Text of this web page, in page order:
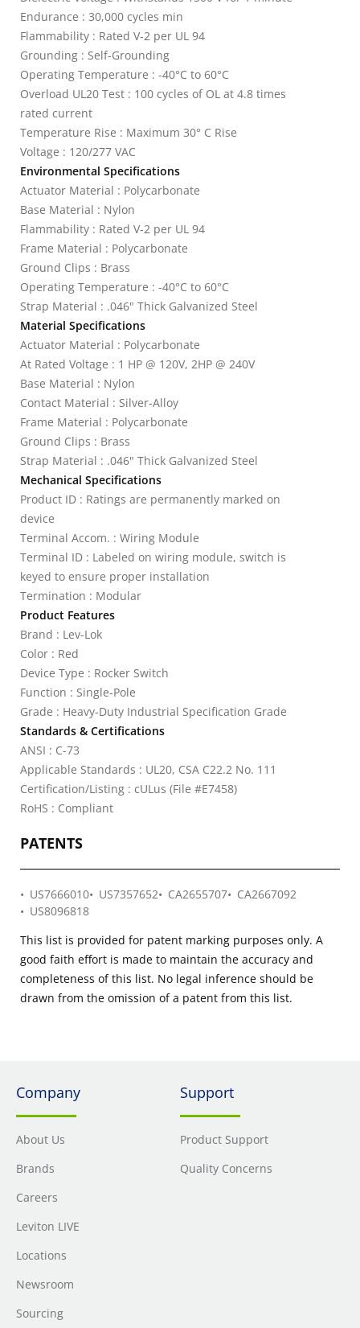
Endurance : 30,000 cycles min
Flammability : Rated V-2 per UL 94
Grounding : Self-Grounding
Operating Temperature : -40°C to 60°C
Overload UL20 Test : 100 cycles of OL at 4.8 times
rated current
Temperature Rise : Maximum 30° C Rise
Voltage : 120/277 VAC
Environmental Specifications
Actuator Material : Polycarbonate
Base Material : Nylon
Flammability : Rated V-2 per UL 94
Frame Material : Polycarbonate
Ground Clips : Brass
Operating Temperature : -40°C to 60°C
Strap Material : .046" Thick Galvanized Steel
Material Specifications
Actuator Material : Polycarbonate
At Rated Voltage : 1 HP @ 120V, 2HP @ 240V
Base Material : Nylon
Contact Material : Silver-Alloy
Frame Material : Polycarbonate
Ground Clips : Brass
Strap Material : .046" Thick Galvanized Steel
Mechanical Specifications
Product ID : Ratings are permanently marked on
device
Terminal Accom. : Wiring Module
Terminal ID : Labeled on wiring module, switch is
keyed to ensure proper installation
Termination : Modular
Product Features
Brand : Lev-Lok
Color : Red
Device Type : Rocker Switch
Function : Single-Pole
Grade : Heavy-Duty Industrial Specification Grade
Standards & Certifications
ANSI : C-73
Applicable Standards : UL20, CSA C22.2 No. 111
Certification/Listing : cULus (File #E7458)
RoHS : Compliant
PATENTS
US7666010 US7357652 CA2655707
CA2667092
US8096818
This list is provided for patent marking purposes only. A
good faith effort is made to maintain the accuracy and
completeness of this list. No legal inference should be
drawn from the omission of a patent from this list.
Company
About Us
Brands
Careers
Leviton LIVE
Locations
Newsroom
Sourcing
Support
Product Support
Quality Concerns